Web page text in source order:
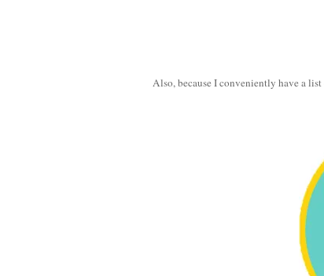
Also, because I conveniently have a